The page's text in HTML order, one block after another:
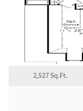
2,527 Sq.Ft.